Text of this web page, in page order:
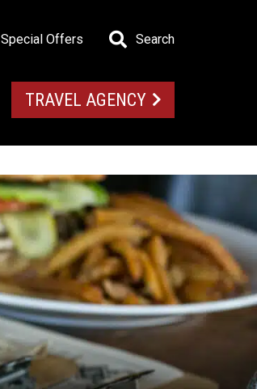
Special Offers Search
TRAVEL AGENCY